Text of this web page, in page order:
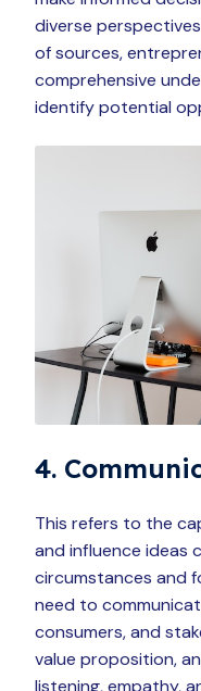
diverse
of sources,
comprehensive
identify potential
4.
This refers to the
and influence ideas
circumstances and
need to
consumers, and
value proposition,
listening, empathy,